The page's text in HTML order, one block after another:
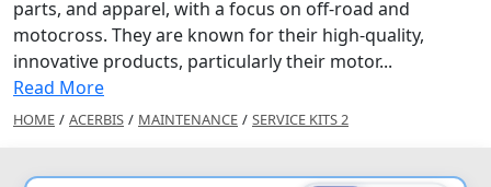
parts, and apparel, with a focus on off-road and
motocross. They are known for their high-quality,
innovative products, particularly their motor...
Read More
HOME / ACERBIS / MAINTENANCE / SERVICE KITS 2